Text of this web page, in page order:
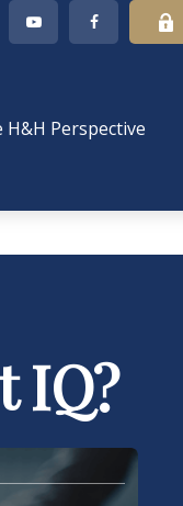
H&H Perspective
IQ?